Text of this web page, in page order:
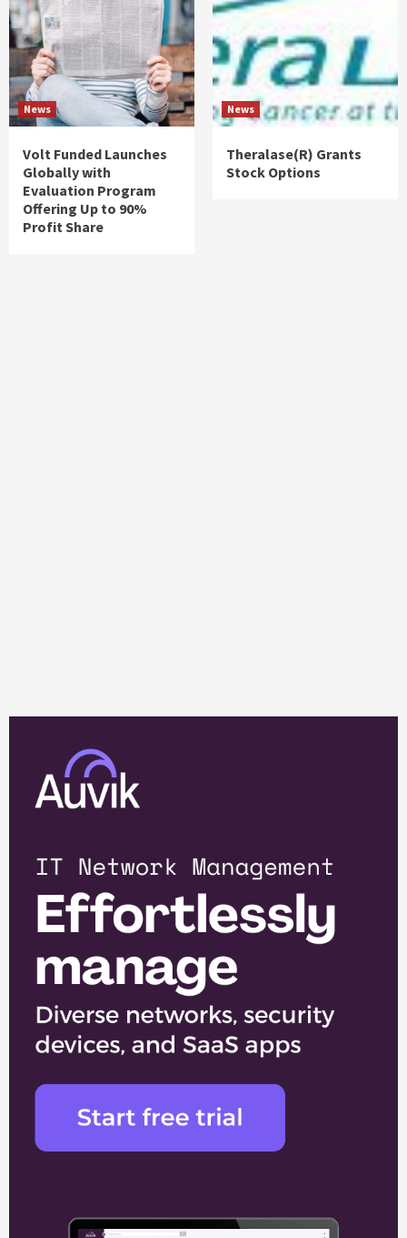
News
Volt Funded Launches
Globally with
Evaluation Program
Offering Up to 90%
Profit Share
News
Theralase(R) Grants
Stock Options